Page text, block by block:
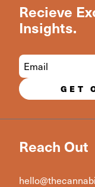
Recieve
Insights.
GET
Reach Out